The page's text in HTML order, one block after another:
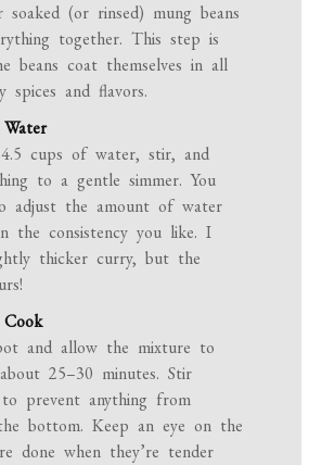
soaked (or rinsed) mung beans
together. This step is
beans coat themselves in all
spices and flavors.
cups of water, stir, and
to a gentle simmer. You
adjust the amount of water
the consistency you like. I
thicker curry, but the
Cook
and allow the mixture to
25–30 minutes. Stir
to prevent anything from
bottom. Keep an eye on the
done when they’re tender